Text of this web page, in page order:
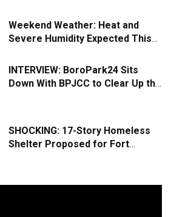
Weekend Weather: Heat and
Severe Humidity Expected This
INTERVIEW: BoroPark24 Sits
Down With BPJCC to Clear Up the
SHOCKING: 17-Story Homeless
Shelter Proposed for Fort